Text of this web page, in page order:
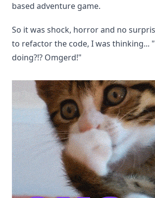
based adventure game.
So it was shock, horror and no
to refactor the code, I was thinking...
doing?!? Omgerd!"